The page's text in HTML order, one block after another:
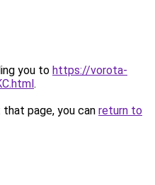
you to https://vorota-
.
page, you can return to